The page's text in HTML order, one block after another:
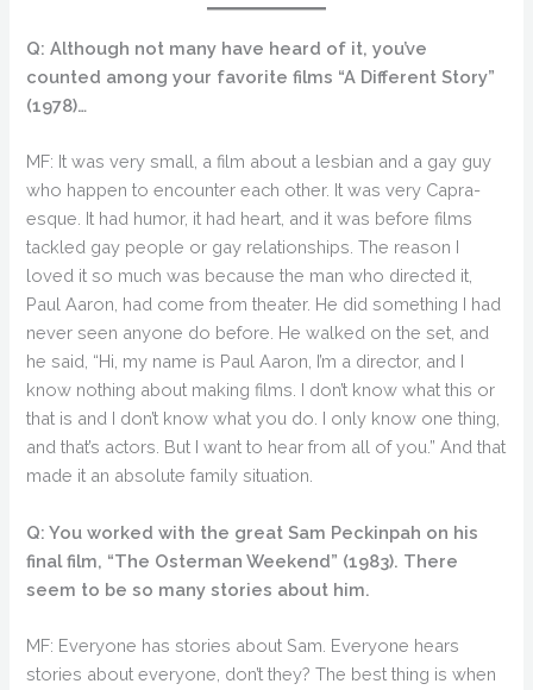
Q: Although not many have heard of it, you’ve
counted among your favorite films “A Different Story”
(1978)…
MF: It was very small, a film about a lesbian and a gay guy
who happen to encounter each other. It was very Capra-
esque. It had humor, it had heart, and it was before films
tackled gay people or gay relationships. The reason I
loved it so much was because the man who directed it,
Paul Aaron, had come from theater. He did something I had
never seen anyone do before. He walked on the set, and
he said, “Hi, my name is Paul Aaron, I’m a director, and I
know nothing about making films. I don’t know what this or
that is and I don’t know what you do. I only know one thing,
and that’s actors. But I want to hear from all of you.” And that
made it an absolute family situation.
Q: You worked with the great Sam Peckinpah on his
final film, “The Osterman Weekend” (1983). There
seem to be so many stories about him.
MF: Everyone has stories about Sam. Everyone hears
stories about everyone, don’t they? The best thing is when